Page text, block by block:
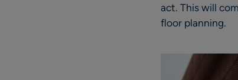
act. This will
floor planning.